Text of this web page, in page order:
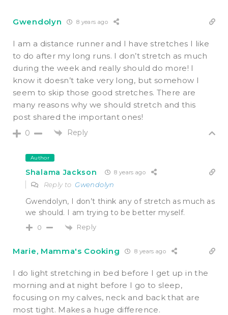
Gwendolyn 8 years ago
I am a distance runner and I have stretches I like
to do after my long runs. I don’t stretch as much
during the week and really should do more! I
know it doesn’t take very long, but somehow I
seem to skip those good stretches. There are
many reasons why we should stretch and this
post shared the important ones!
0 Reply
Author
Shalama Jackson 8 years ago
Reply to Gwendolyn
Gwendolyn, I don’t think any of stretch as much as
we should. I am trying to be better myself.
0 Reply
Marie, Mamma's Cooking 8 years ago
I do light stretching in bed before I get up in the
morning and at night before I go to sleep,
focusing on my calves, neck and back that are
most tight. Makes a huge difference.